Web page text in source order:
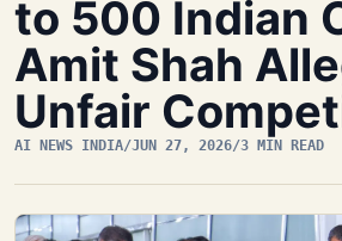
to 500 Indian
Amit Shah
Unfair
AI NEWS INDIA/JUN 27, 2026/3 MIN READ